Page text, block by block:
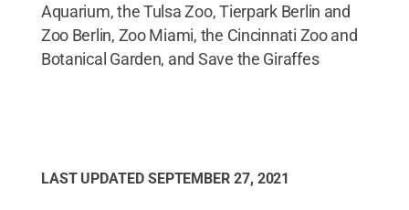
Aquarium, the Tulsa Zoo, Tierpark Berlin and
Zoo Berlin, Zoo Miami, the Cincinnati Zoo and
Botanical Garden, and Save the Giraffes
LAST UPDATED SEPTEMBER 27, 2021